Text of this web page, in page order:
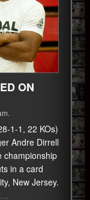
ON
1-1, 22 KOs)
Andre Dirrell
championship
in a card
New Jersey.